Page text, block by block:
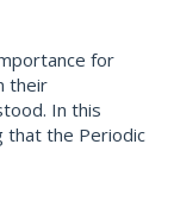
for
their
In this
that the Periodic